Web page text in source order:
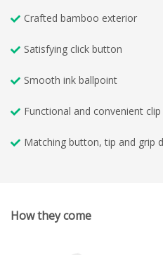
Crafted bamboo exterior
Satisfying click button
Smooth ink ballpoint
Functional and convenient clip
Matching button, tip and grip
How they come